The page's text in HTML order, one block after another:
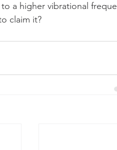
a higher vibrational
claim it?